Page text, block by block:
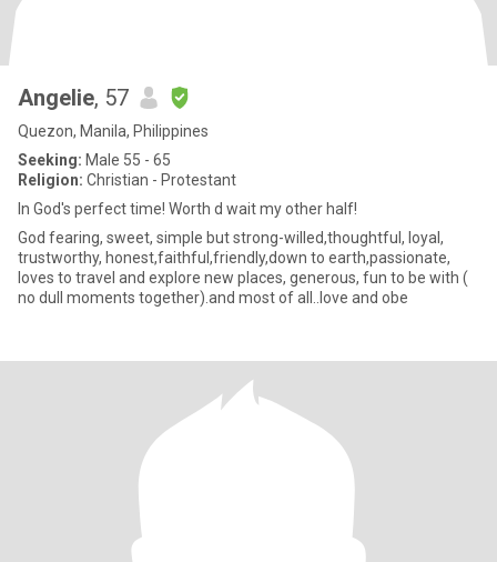
Angelie, 57
Quezon, Manila, Philippines
Seeking: Male 55 - 65
Religion: Christian - Protestant
In God's perfect time! Worth d wait my other half!
God fearing, sweet, simple but strong-willed,thoughtful, loyal,
trustworthy, honest,faithful,friendly,down to earth,passionate,
loves to travel and explore new places, generous, fun to be with (
no dull moments together).and most of all..love and obe